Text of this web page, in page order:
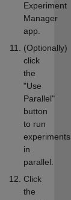
Experiment
Manager
app.
(Optionally)
click
the
"Use
Parallel"
button
to run
experiments
in
parallel.
Click
the